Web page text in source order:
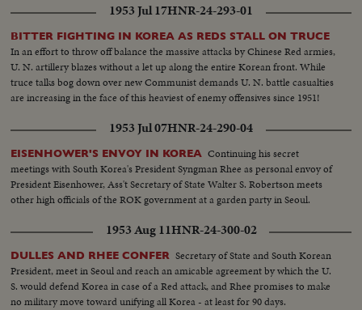
advice on America's Pacific policy. In far off India, too, Pandit Nehru warns
that his people must fight Communist intrigue. While in Washington,
Secretary of State Dean Acheson reaffirms America's determination to
oppose totalitarian conquest in the East. The immediate threat centers in
Canton, provisional Chinese capital, now menaced by Communist armies
sweeping southward. But Dr. Wellington Koo, China's Ambassador in
Washington, says that China will fight on despite her mistakes of the past.
1953 Jul 17HNR-24-293-01
BITTER FIGHTING IN KOREA AS REDS STALL ON TRUCE
In an effort to throw off balance the massive attacks by Chinese Red armies,
U. N. artillery blazes without a let up along the entire Korean front. While
truce talks bog down over new Communist demands U. N. battle casualties
are increasing in the face of this heaviest of enemy offensives since 1951!
1953 Jul 07HNR-24-290-04
EISENHOWER'S ENVOY IN KOREA Continuing his secret
meetings with South Korea's President Syngman Rhee as personal envoy of
President Eisenhower, Ass't Secretary of State Walter S. Robertson meets
other high officials of the ROK government at a garden party in Seoul.
1953 Aug 11HNR-24-300-02
DULLES AND RHEE CONFER Secretary of State and South Korean
President, meet in Seoul and reach an amicable agreement by which the U.
S. would defend Korea in case of a Red attack, and Rhee promises to make
no military move toward unifying all Korea - at least for 90 days.